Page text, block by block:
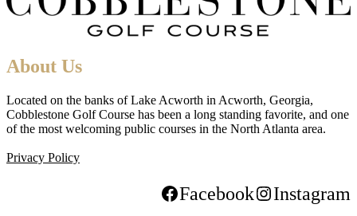
About Us
Located on the banks of Lake Acworth in Acworth, Georgia,
Cobblestone Golf Course has been a long standing favorite, and one
of the most welcoming public courses in the North Atlanta area.
Privacy Policy
Facebook
Instagram